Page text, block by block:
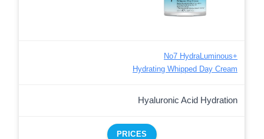
No7 HydraLuminous+
Hydrating Whipped Day Cream
Hyaluronic Acid Hydration
PRICES